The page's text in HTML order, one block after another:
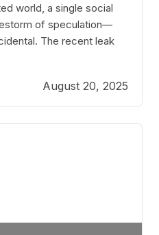
world, a single social
of speculation—
The recent leak
post about a Jake
post was swiftly
send shockwaves
Such
August 20, 2025